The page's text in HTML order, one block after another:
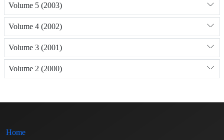
Volume 5 (2003)
Volume 4 (2002)
Volume 3 (2001)
Volume 2 (2000)
Home